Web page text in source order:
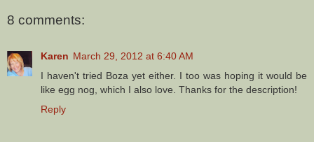
8 comments:
Karen March 29, 2012 at 6:40 AM
I haven't tried Boza yet either. I too was hoping it would be
like egg nog, which I also love. Thanks for the description!
Reply